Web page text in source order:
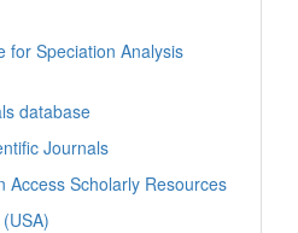
for Speciation Analysis
database
Journals
Access Scholarly Resources